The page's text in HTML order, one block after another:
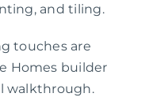
and tiling.
touches are
Homes builder
walkthrough.